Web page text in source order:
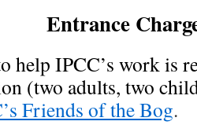
Entrance
help IPCC’s work is
(two adults, two
Friends of the Bog.